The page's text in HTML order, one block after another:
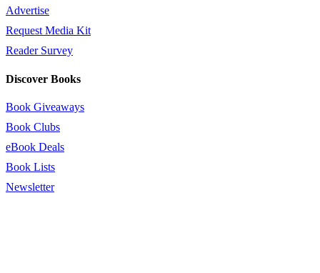
Advertise
Request Media Kit
Reader Survey
Discover Books
Book Giveaways
Book Clubs
eBook Deals
Book Lists
Newsletter